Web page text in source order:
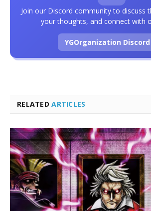
RELATEDARTICLES
Join our Discord community to discuss
your thoughts, and connect with
YGOrganization